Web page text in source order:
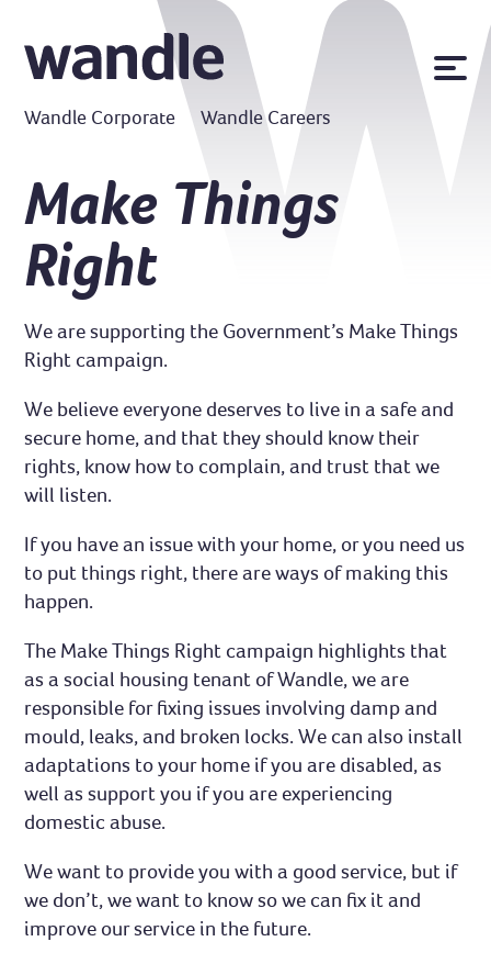
Contact us
MyWandle
Search
Go
Accessibility
Wandle Corporate Wandle Careers
Make Things
Right
We are supporting the Government’s Make Things
Right campaign.
We believe everyone deserves to live in a safe and
secure home, and that they should know their
rights, know how to complain, and trust that we
will listen.
If you have an issue with your home, or you need us
to put things right, there are ways of making this
happen.
The Make Things Right campaign highlights that
as a social housing tenant of Wandle, we are
responsible for fixing issues involving damp and
mould, leaks, and broken locks. We can also install
adaptations to your home if you are disabled, as
well as support you if you are experiencing
domestic abuse.
We want to provide you with a good service, but if
we don’t, we want to know so we can fix it and
improve our service in the future.